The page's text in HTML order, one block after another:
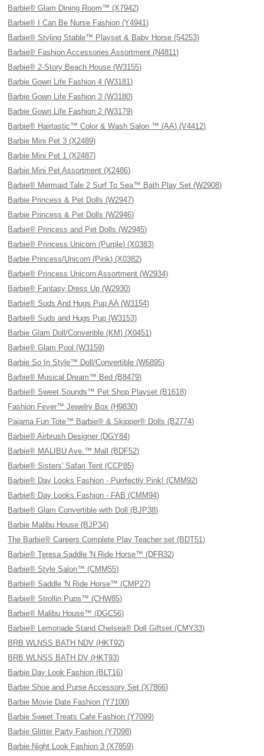
Barbie® Glam Dining Room™ (X7942)
Barbie® I Can Be Nurse Fashion (Y4941)
Barbie® Styling Stable™ Playset & Baby Horse (54253)
Barbie® Fashion Accessories Assortment (N4811)
Barbie® 2-Story Beach House (W3155)
Barbie Gown Life Fashion 4 (W3181)
Barbie Gown Life Fashion 3 (W3180)
Barbie Gown Life Fashion 2 (W3179)
Barbie® Hairtastic™ Color & Wash Salon ™ (AA) (V4412)
Barbie Mini Pet 3 (X2489)
Barbie Mini Pet 1 (X2487)
Barbie Mini Pet Assortment (X2486)
Barbie® Mermaid Tale 2 Surf To Sea™ Bath Play Set (W2908)
Barbie Princess & Pet Dolls (W2947)
Barbie Princess & Pet Dolls (W2946)
Barbie® Princess and Pet Dolls (W2945)
Barbie® Princess Unicorn (Purple) (X0383)
Barbie Princess/Unicorn (Pink) (X0382)
Barbie® Princess Unicorn Assortment (W2934)
Barbie® Fantasy Dress Up (W2930)
Barbie® Suds And Hugs Pup AA (W3154)
Barbie® Suds and Hugs Pup (W3153)
Barbie Glam Doll/Converible (KM) (X0451)
Barbie® Glam Pool (W3159)
Barbie So In Style™ Doll/Convertible (W6895)
Barbie® Musical Dream™ Bed (B8479)
Barbie® Sweet Sounds™ Pet Shop Playset (B1618)
Fashion Fever™ Jewelry Box (H9830)
Pajama Fun Tote™ Barbie® & Skipper® Dolls (B2774)
Barbie® Airbrush Designer (DGY84)
Barbie® MALIBU Ave.™ Mall (BDF52)
Barbie® Sisters' Safari Tent (CCP85)
Barbie® Day Looks Fashion - Purrfectly Pink! (CMM92)
Barbie® Day Looks Fashion - FAB (CMM94)
Barbie® Glam Convertible with Doll (BJP38)
Barbie Malibu House (BJP34)
The Barbie® Careers Complete Play Teacher set (BDT51)
Barbie® Teresa Saddle 'N Ride Horse™ (DFR32)
Barbie® Style Salon™ (CMM55)
Barbie® Saddle 'N Ride Horse™ (CMP27)
Barbie® Strollin Pups™ (CHW85)
Barbie® Malibu House™ (DGC56)
Barbie® Lemonade Stand Chelsea® Doll Giftset (CMY33)
BRB WLNSS BATH NDV (HKT92)
BRB WLNSS BATH DV (HKT93)
Barbie Day Look Fashion (BLT16)
Barbie Shoe and Purse Accessory Set (X7866)
Barbie Movie Date Fashion (Y7100)
Barbie Sweet Treats Cafe Fashion (Y7099)
Barbie Glitter Party Fashion (Y7098)
Barbie Night Look Fashion 3 (X7859)